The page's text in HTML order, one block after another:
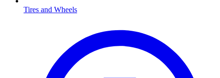
Tires and Wheels